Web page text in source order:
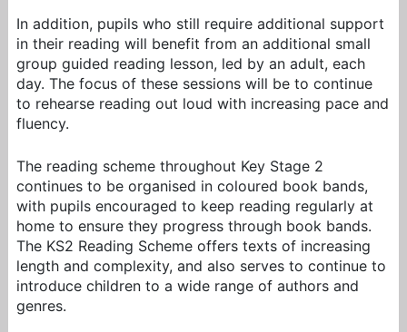
In addition, pupils who still require additional support
in their reading will benefit from an additional small
group guided reading lesson, led by an adult, each
day. The focus of these sessions will be to continue
to rehearse reading out loud with increasing pace and
fluency.
The reading scheme throughout Key Stage 2
continues to be organised in coloured book bands,
with pupils encouraged to keep reading regularly at
home to ensure they progress through book bands.
The KS2 Reading Scheme offers texts of increasing
length and complexity, and also serves to continue to
introduce children to a wide range of authorsand
genres.